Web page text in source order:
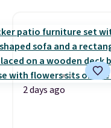
2 days ago